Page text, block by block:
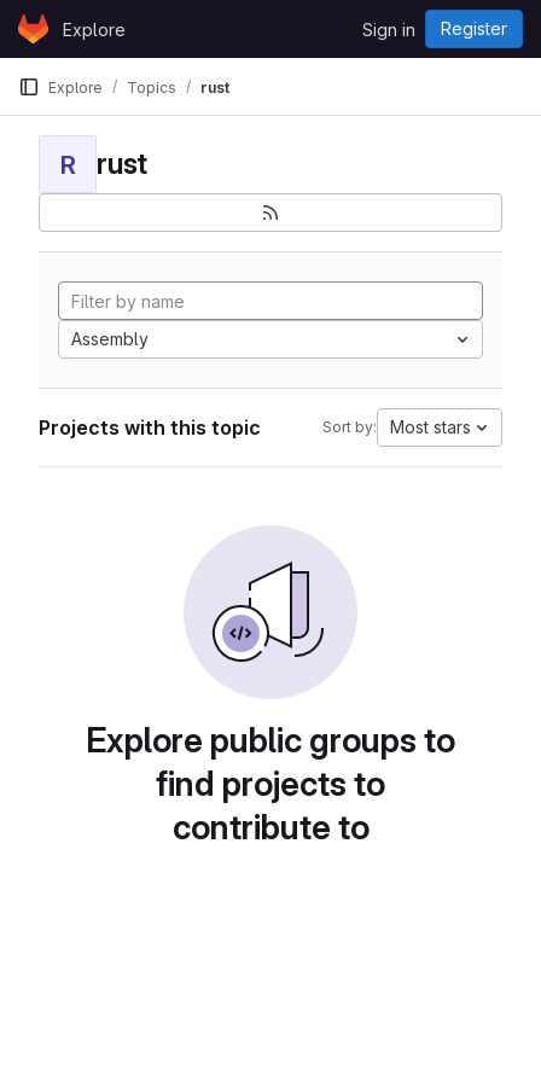
Skip to content
GitLabExplore Sign in Register
Explore Topics rust
R rust
Assembly
Projects with this topic Sort by: Most stars
Explore public groups to
find projects to
contribute to